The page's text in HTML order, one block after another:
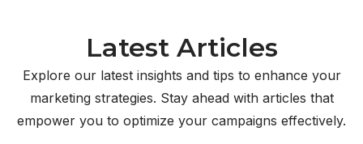
Latest Articles
Explore our latest insights and tips to enhance your
marketing strategies. Stay ahead with articles that
empower you to optimize your campaigns effectively.